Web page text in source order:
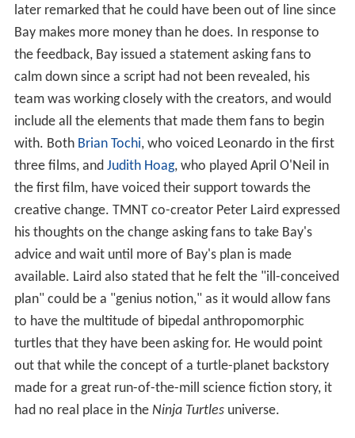
later remarked that he could have been out of line since
Bay makes more money than he does. In response to
the feedback, Bay issued a statement asking fans to
calm down since a script had not been revealed, his
team was working closely with the creators, and would
include all the elements that made them fans to begin
with. Both Brian Tochi, who voiced Leonardo in the first
three films, and Judith Hoag, who played April O'Neil in
the first film, have voiced their support towards the
creative change. TMNT co-creator Peter Laird expressed
his thoughts on the change asking fans to take Bay's
advice and wait until more of Bay's plan is made
available. Laird also stated that he felt the "ill-conceived
plan" could be a "genius notion," as it would allow fans
to have the multitude of bipedal anthropomorphic
turtles that they have been asking for. He would point
out that while the concept of a turtle-planet backstory
made for a great run-of-the-mill science fiction story, it
had no real place in the Ninja Turtlesuniverse.